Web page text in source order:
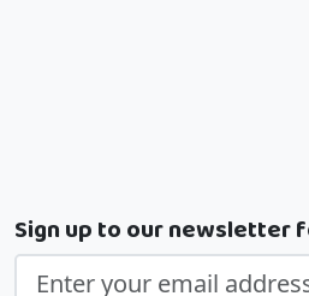
Sign up to our newsletter